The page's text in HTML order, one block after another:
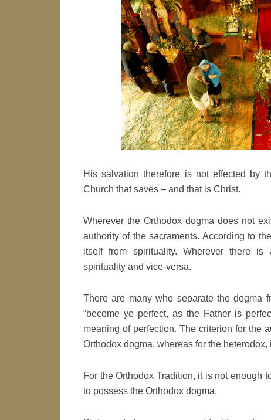
His salvation therefore is not effected by
Church that saves – and that is Christ.
Wherever the Orthodox dogma does not
authority of the sacraments. According to
itself from spirituality. Wherever there
spirituality and vice-versa.
There are many who separate the dogma
“become ye perfect, as the Father is
meaning of perfection. The criterion for the
Orthodox dogma, whereas for the
For the Orthodox Tradition, it is not enough
to possess the Orthodox dogma.